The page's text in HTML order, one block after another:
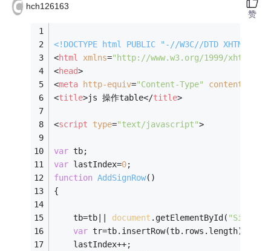
hch126163
<!DOCTYPE html PUBLIC
"-//W3C//DTD XHTML
<html xmlns="http://www.w3.org/1999/xhtml"
<head>
<meta http-equiv="Content-Type" content
<title>js 操作table</title>
<script type="text/javascript">
var tb;
var lastIndex=0;
function AddSignRow( )
{
	tb=tb||
document .getElementById(
var tr=tb.insertRow(tb.rows.length);
	lastIndex++;
赞